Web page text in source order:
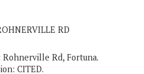
RD
Rd, Fortuna.
CITED.